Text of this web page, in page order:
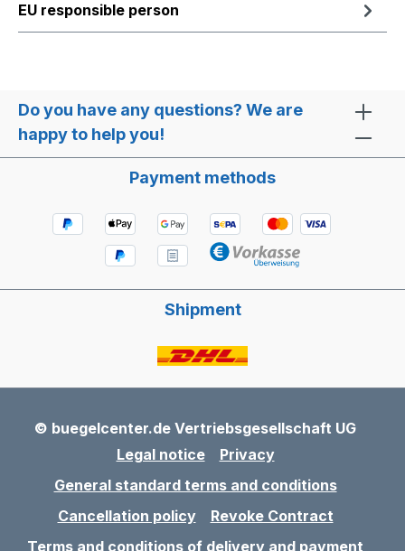
EU responsible person
Do you have any questions? We are
happy to help you!
Payment methods
Shipment
© buegelcenter.de Vertriebsgesellschaft UG
Legal notice
Privacy
General standard terms and conditions
Cancellation policy
Revoke Contract
Terms and conditions of delivery and payment